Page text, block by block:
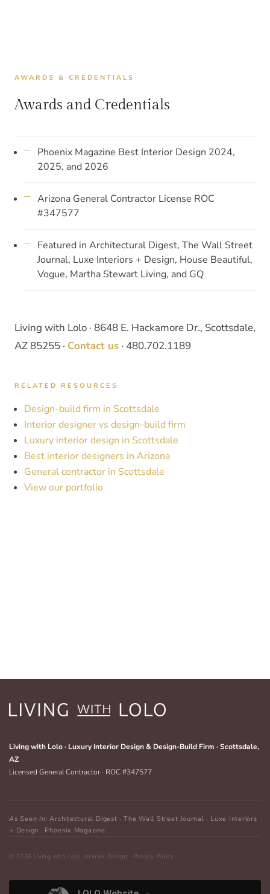
AWARDS & CREDENTIALS
Awards and Credentials
Phoenix Magazine Best Interior Design 2024,
2025, and 2026
Arizona General Contractor License ROC
#347577
Featured in Architectural Digest, The Wall Street
Journal, Luxe Interiors + Design, House Beautiful,
Vogue, Martha Stewart Living, and GQ
Living with Lolo · 8648 E. Hackamore Dr., Scottsdale,
AZ 85255 · Contact us · 480.702.1189
RELATED RESOURCES
Design-build firm in Scottsdale
Interior designer vs design-build firm
Luxury interior design in Scottsdale
Best interior designers in Arizona
General contractor in Scottsdale
View our portfolio
Living with Lolo · Luxury Interior Design & Design-Build Firm · Scottsdale,
AZ
Licensed General Contractor · ROC #347577
As Seen In: Architectural Digest · The Wall Street Journal · Luxe Interiors
+ Design · Phoenix Magazine